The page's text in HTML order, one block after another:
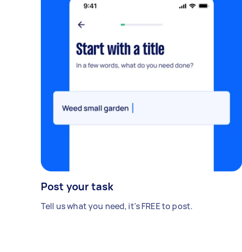
Post your task
Tell us what you need, it's FREE to post.